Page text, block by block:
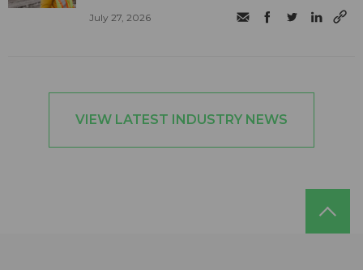
July 27, 2026
VIEW LATEST INDUSTRY NEWS